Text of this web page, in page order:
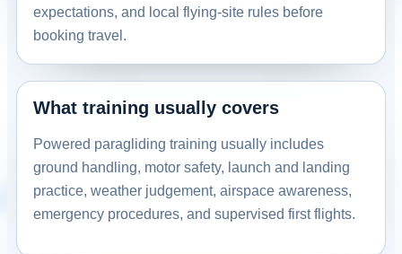
Rockingham, NC, USA
Contact: Allen Surratt
Email Call Website
United States
Dreamlifter Paramotors Novato
Novato, California, USA
Contact: Harley Milne
expectations, and local flying-site rules before
booking travel.
What training usually covers
Powered paragliding training usually includes
ground handling, motor safety, launch and landing
practice, weather judgement, airspace awareness,
emergency procedures, and supervised first flights.